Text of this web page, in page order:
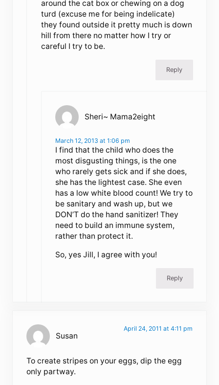
around the cat box or chewing on a dog
turd (excuse me for being indelicate)
they found outside it pretty much is down
hill from there no matter how I try or
careful I try to be.
Reply
Sheri~ Mama2eight
March 12, 2013 at 1:06 pm
I find that the child who does the
most disgusting things, is the one
who rarely gets sick and if she does,
she has the lightest case. She even
has a low white blood count! We try to
be sanitary and wash up, but we
DON’T do the hand sanitizer! They
need to build an immune system,
rather than protect it.
So, yes Jill, I agree with you!
Reply
Susan
April 24, 2011 at 4:11 pm
To create stripes on your eggs, dip the egg
only partway.